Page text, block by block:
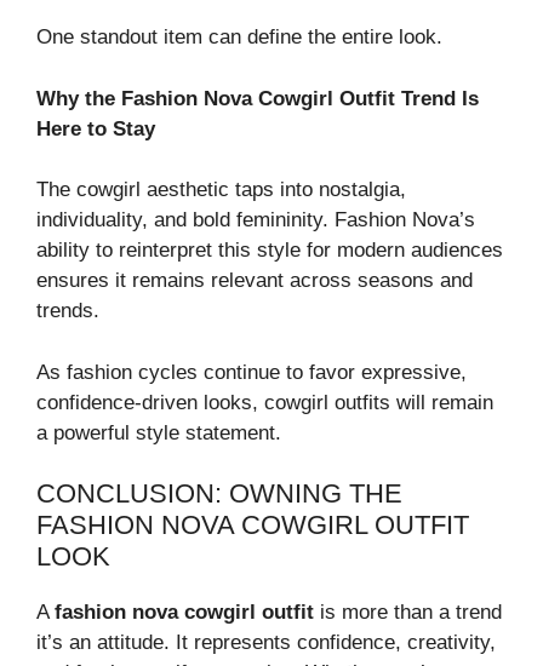
One standout item can define the entire look.
Why the Fashion Nova Cowgirl Outfit Trend Is
Here to Stay
The cowgirl aesthetic taps into nostalgia,
individuality, and bold femininity. Fashion Nova’s
ability to reinterpret this style for modern audiences
ensures it remains relevant across seasons and
trends.
As fashion cycles continue to favor expressive,
confidence-driven looks, cowgirl outfits will remain
a powerful style statement.
CONCLUSION: OWNING THE
FASHION NOVA COWGIRL OUTFIT
LOOK
Afashion nova cowgirl outfit is more than a trend
it’s an attitude. It represents confidence, creativity,